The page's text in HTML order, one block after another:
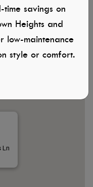
Ln
savings on
Heights and
low-maintenance
style or comfort.